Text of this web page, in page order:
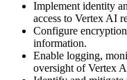
Implement identity
access to Vertex AI
Configure
information.
Enable logging,
oversight of Vertex